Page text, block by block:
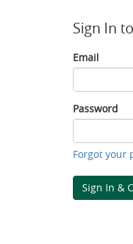
Sign In
Email
Email
Password
Password
Forgot your
Sign In &